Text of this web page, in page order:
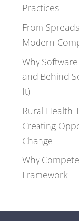
Practices
From
Modern
Why
and Behind
It)
Rural Health
Creating
Change
Why
Framework